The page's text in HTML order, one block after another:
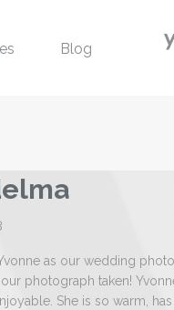
Blog
as our wedding
photograph taken!
She is so warm,